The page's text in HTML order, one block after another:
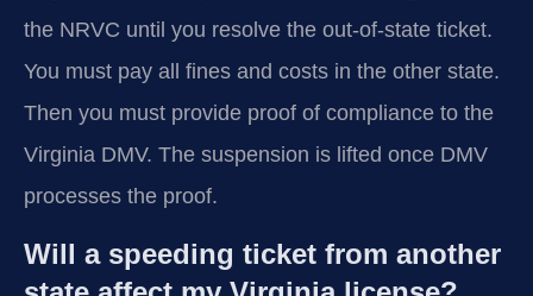
the NRVC until you resolve the out-of-state ticket.
You must pay all fines and costs in the other state.
Then you must provide proof of compliance to the
Virginia DMV. The suspension is lifted once DMV
processes the proof.
Will a speeding ticket from another